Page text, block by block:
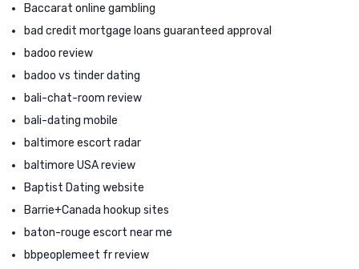
Baccarat online gambling
bad credit mortgage loans guaranteed approval
badoo review
badoo vs tinder dating
bali-chat-room review
bali-dating mobile
baltimore escort radar
baltimore USA review
Baptist Dating website
Barrie+Canada hookup sites
baton-rouge escort near me
bbpeoplemeet fr review